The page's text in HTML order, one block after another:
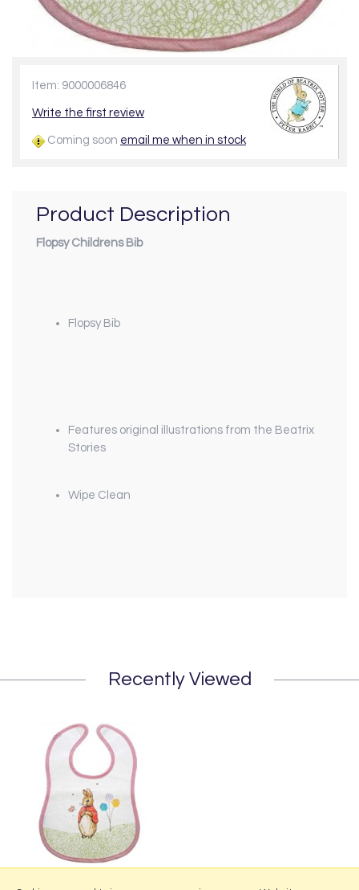
Item: 9000006846
Write the first review
Coming soon email me when in stock
Product Description
Flopsy Childrens Bib
Flopsy Bib
Features original illustrations from the Beatrix
Stories
Wipe Clean
Recently Viewed